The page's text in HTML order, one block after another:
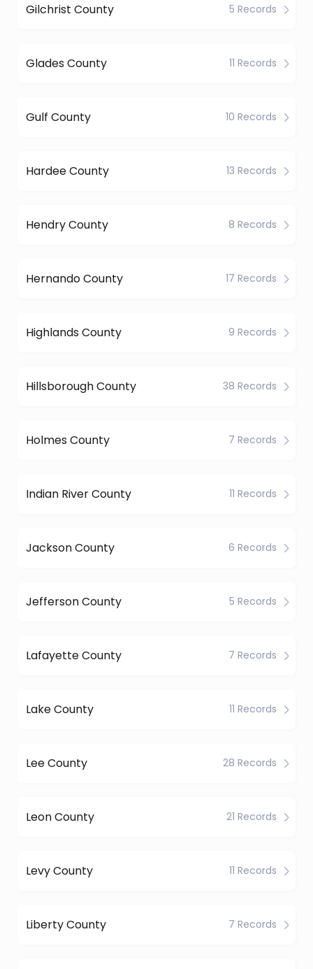
Gilchrist County 5 Records
Glades County 11 Records
Gulf County 10 Records
Hardee County 13 Records
Hendry County 8 Records
Hernando County 17 Records
Highlands County 9 Records
Hillsborough County 38 Records
Holmes County 7 Records
Indian River County 11 Records
Jackson County 6 Records
Jefferson County 5 Records
Lafayette County 7 Records
Lake County 11 Records
Lee County 28 Records
Leon County 21 Records
Levy County 11 Records
Liberty County 7 Records